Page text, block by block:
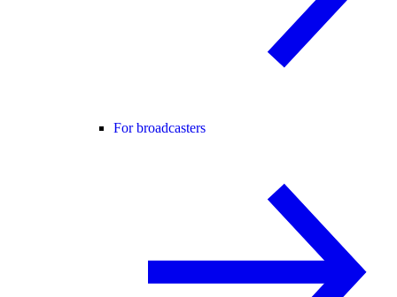
For broadcasters